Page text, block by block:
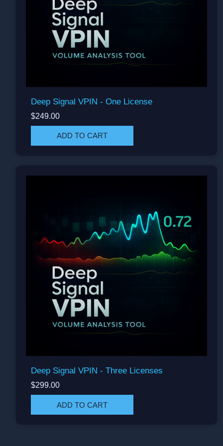
Deep Signal VPIN - One License
$249.00
Deep Signal VPIN - Three Licenses
$299.00